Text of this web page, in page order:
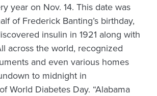
year on Nov. 14. This date was
of Frederick Banting’s birthday,
insulin in 1921 along with
across the world, recognized
and even various homes
to midnight in
World Diabetes Day. “Alabama